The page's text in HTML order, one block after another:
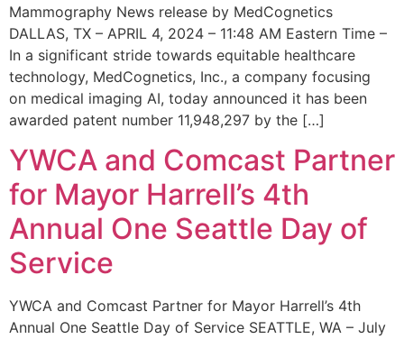
Mammography News release by MedCognetics
DALLAS, TX – APRIL 4, 2024 – 11:48 AM Eastern Time –
In a significant stride towards equitable healthcare
technology, MedCognetics, Inc., a company focusing
on medical imaging AI, today announced it has been
awarded patent number 11,948,297 by the […]
YWCA and Comcast Partner
for Mayor Harrell’s 4th
Annual One Seattle Day of
Service
YWCA and Comcast Partner for Mayor Harrell’s 4th
Annual One Seattle Day of Service SEATTLE, WA – July